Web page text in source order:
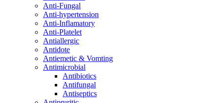
Anti-Fungal
Anti-hypertension
Anti-Inflamatory
Anti-Platelet
Antiallergic
Antidote
Antiemetic & Vomting
Antimicrobial
Antibiotics
Antifungal
Antiseptics